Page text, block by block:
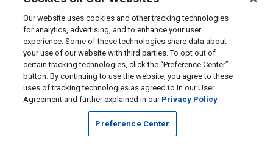
Our website uses cookies and other tracking technologies
for analytics, advertising, and to enhance your user
experience. Some of these technologies share data about
your use of our website with third parties. To opt out of
certain tracking technologies, click the “Preference Center”
button. By continuing to use the website, you agree to these
uses of tracking technologies as agreed to in our User
Agreement and further explained in our Privacy Policy
Preference Center